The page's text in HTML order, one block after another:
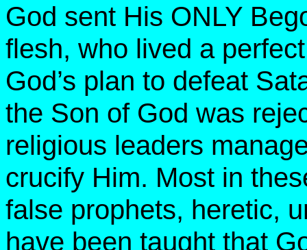
God sent His ONLY
flesh, who lived a
God’s plan to defeat
the Son of God was
religious leaders
crucify Him. Most in
false prophets, heretic,
have been taught that